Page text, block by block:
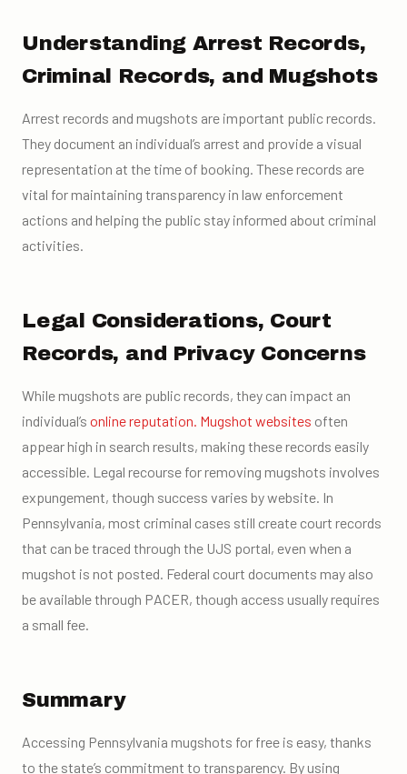
Understanding Arrest Records,
Criminal Records, and Mugshots
Arrest records and mugshots are important public records.
They document an individual’s arrest and provide a visual
representation at the time of booking. These records are
vital for maintaining transparency in law enforcement
actions and helping the public stay informed about criminal
activities.
Legal Considerations, Court
Records, and Privacy Concerns
While mugshots are public records, they can impact an
individual’s online reputation. Mugshot websites often
appear high in search results, making these records easily
accessible. Legal recourse for removing mugshots involves
expungement, though success varies by website. In
Pennsylvania, most criminal cases still create court records
that can be traced through the UJS portal, even when a
mugshot is not posted. Federal court documents may also
be available through PACER, though access usually requires
a small fee.
Summary
Accessing Pennsylvania mugshots for free is easy, thanks
to the state’s commitment to transparency. By using